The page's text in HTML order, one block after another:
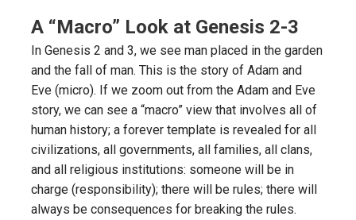
A “Macro” Look at Genesis 2-3
In Genesis 2 and 3, we see man placed in the garden
and the fall of man. This is the story of Adam and
Eve (micro). If we zoom out from the Adam and Eve
story, we can see a “macro” view that involves all of
human history; a forever template is revealed for all
civilizations, all governments, all families, all clans,
and all religious institutions: someone will be in
charge (responsibility); there will be rules; there will
always be consequences for breaking the rules.